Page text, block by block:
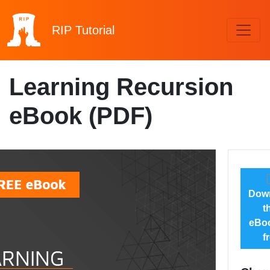
RIP Tutorial
Learning Recursion
eBook (PDF)